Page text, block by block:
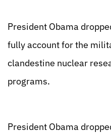
President Obama
fully account for the
clandestine nuclear
programs.
President Obama